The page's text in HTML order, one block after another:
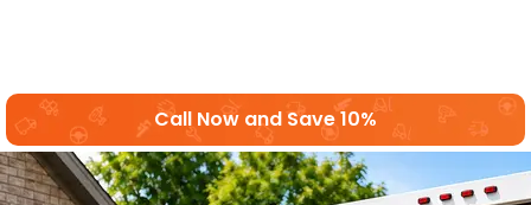
Call Now and Save 10%